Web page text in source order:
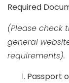
Required
(Please check
general
requirements).
Passport